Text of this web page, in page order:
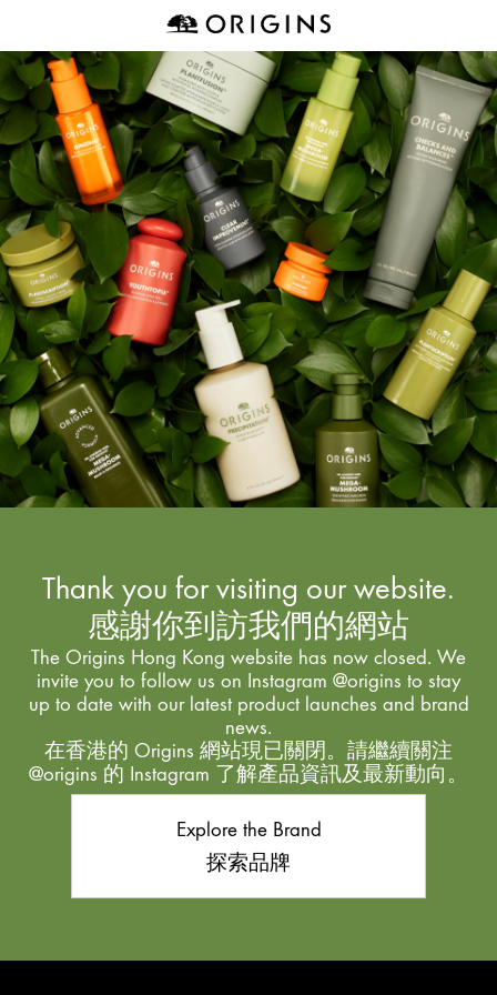
Thank you for visiting our website.
感謝你到訪我們的網站
The Origins Hong Kong website has now closed. We
invite you to follow us on Instagram @origins to stay
up to date with our latest product launches and brand
news.
在香港的 Origins 網站現已關閉。請繼續關注
@origins 的 Instagram 了解產品資訊及最新動向。
Explore the Brand
探索品牌